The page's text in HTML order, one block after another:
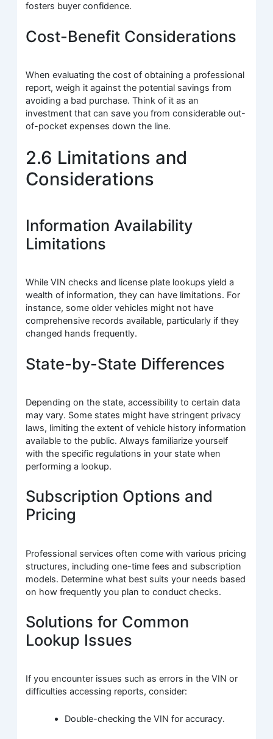
fosters buyer confidence.
Cost-Benefit Considerations
When evaluating the cost of obtaining a professional
report, weigh it against the potential savings from
avoiding a bad purchase. Think of it as an
investment that can save you from considerable out-
of-pocket expenses down the line.
2.6 Limitations and
Considerations
Information Availability
Limitations
While VIN checks and license plate lookups yield a
wealth of information, they can have limitations. For
instance, some older vehicles might not have
comprehensive records available, particularly if they
changed hands frequently.
State-by-State Differences
Depending on the state, accessibility to certain data
may vary. Some states might have stringent privacy
laws, limiting the extent of vehicle history information
available to the public. Always familiarize yourself
with the specific regulations in your state when
performing a lookup.
Subscription Options and
Pricing
Professional services often come with various pricing
structures, including one-time fees and subscription
models. Determine what best suits your needs based
on how frequently you plan to conduct checks.
Solutions for Common
Lookup Issues
If you encounter issues such as errors in the VIN or
difficulties accessing reports, consider:
Double-checking the VIN for accuracy.